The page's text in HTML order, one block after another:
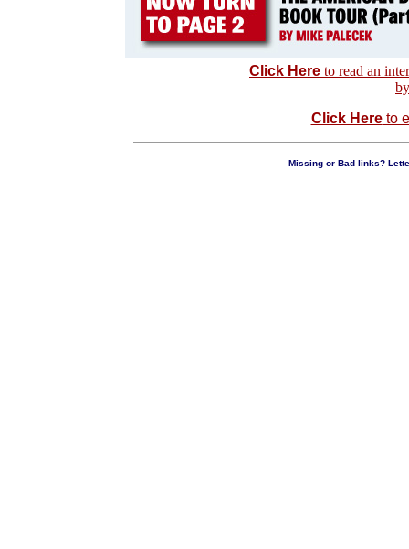
Click Here to read an
Click Hereto
Missing or Bad links?